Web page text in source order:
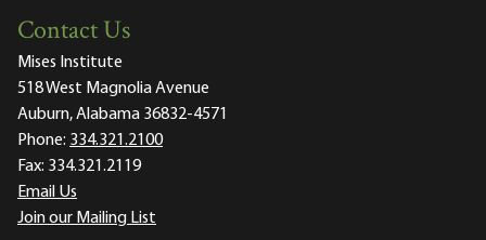
Contact Us
Mises Institute
518 West Magnolia Avenue
Auburn, Alabama 36832-4571
Phone: 334.321.2100
Fax: 334.321.2119
Email Us
Join our Mailing List